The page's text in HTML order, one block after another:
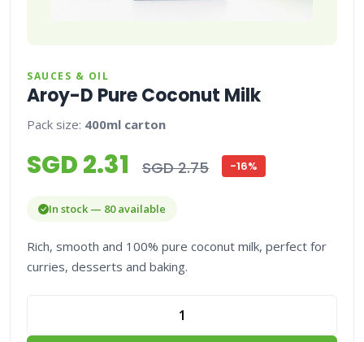
SAUCES & OIL
Aroy-D Pure Coconut Milk
Pack size: 400ml carton
SGD 2.31 SGD 2.75 -16%
In stock — 80 available
Rich, smooth and 100% pure coconut milk, perfect for
curries, desserts and baking.